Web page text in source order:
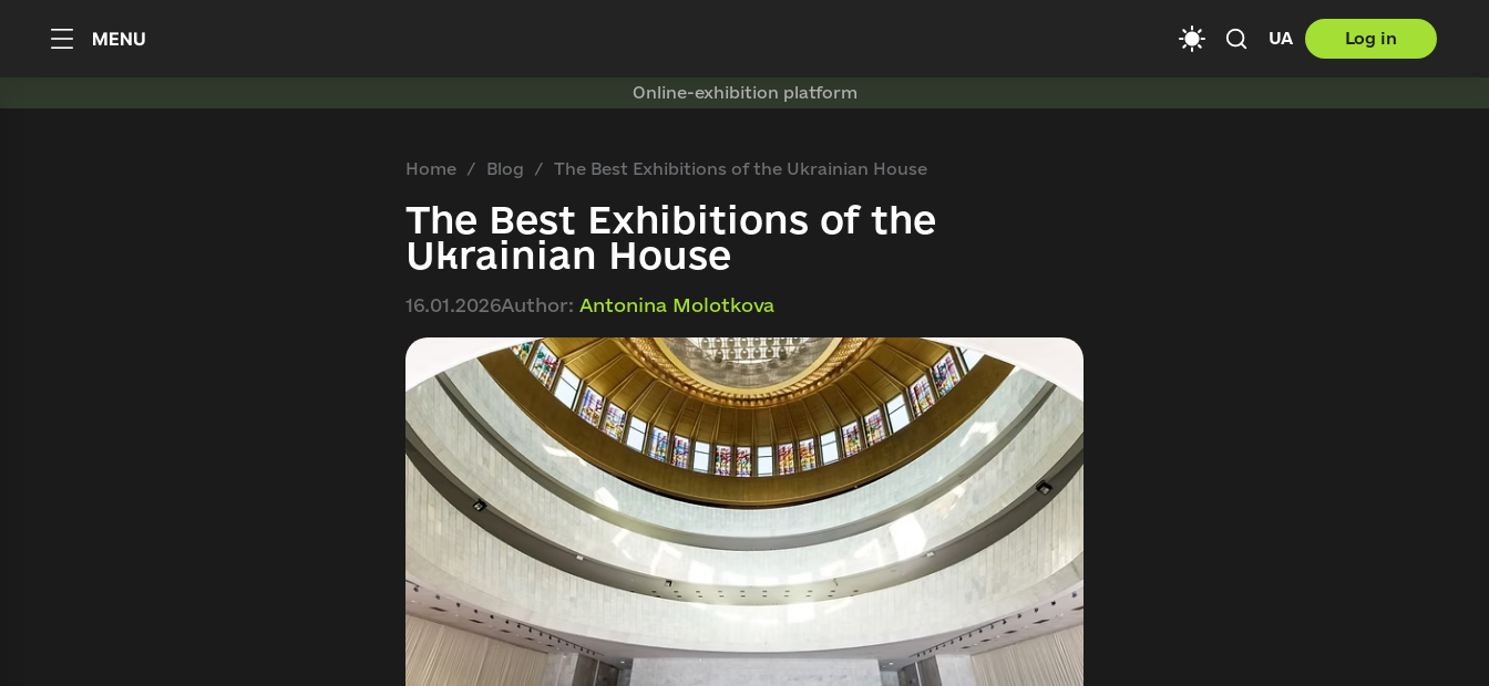
MENU UA Log in
Online-exhibition platform
Home Blog The Best Exhibitions of the Ukrainian House
The Best Exhibitions of the
Ukrainian House
16.01.2026Author: Antonina Molotkova